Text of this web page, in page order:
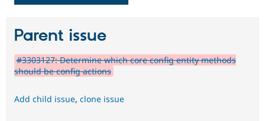
Parent issue
#3303127: Determine which core config entity methods
should be config actions
Add child issue, clone issue